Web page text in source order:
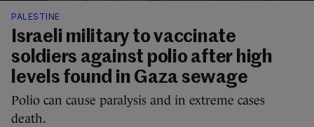
PALESTINE
Israeli military to vaccinate
soldiers against polio after high
levels found in Gaza sewage
Polio can cause paralysis and in extreme cases
death.